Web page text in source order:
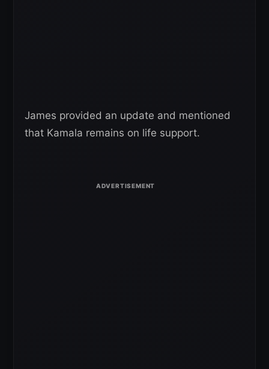
James provided an update and mentioned
that Kamala remains on life support.